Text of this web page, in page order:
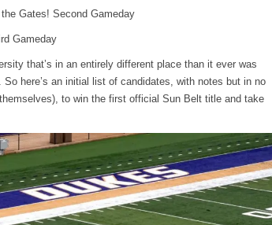
Gates! Second Gameday
Gameday
that’s in an entirely different place than it ever was
here’s an initial list of candidates, with notes but in no
to win the first official Sun Belt title and take